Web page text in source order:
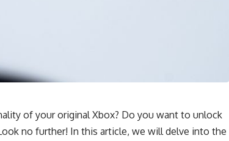
of your original Xbox? Do you want to unlock
no further! In this article, we will delve into the